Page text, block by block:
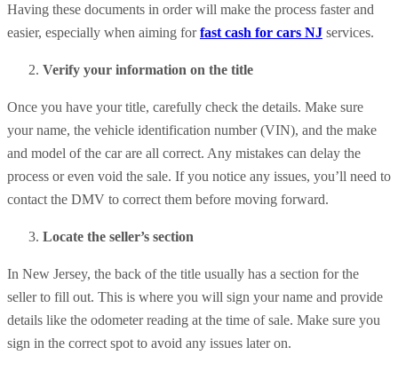
Having these documents in order will make the process faster and
easier, especially when aiming forfast cash for cars NJ services.
Verify your information on the title
Once you have your title, carefully check the details. Make sure
your name, the vehicle identification number (VIN), and the make
and model of the car are all correct. Any mistakes can delay the
process or even void the sale. If you notice any issues, you’ll need to
contact the DMV to correct them before moving forward.
Locate the seller’s section
In New Jersey, the back of the title usually has a section for the
seller to fill out. This is where you will sign your name and provide
details like the odometer reading at the time of sale. Make sure you
sign in the correct spot to avoid any issues later on.